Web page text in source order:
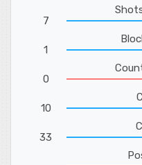
7
1
0
10
33